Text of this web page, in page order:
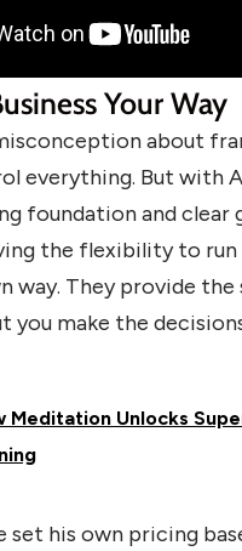
Your Way
about
everything. But with
foundation and clear
the flexibility to run
way. They provide the
you make the
Meditation Unlocks
set his own pricing